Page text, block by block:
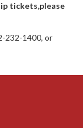
tickets,please
232-1400, or